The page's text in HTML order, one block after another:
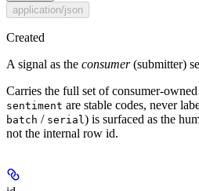
application/json
Created
A signal as the consumer(submitter)
Carries the full set of consumer-
sentiment are stable codes, never
batch / serial ) is surfaced as the
not the internal row id.